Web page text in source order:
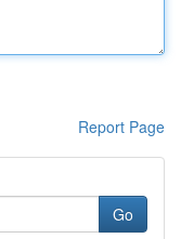
Report Page
Go